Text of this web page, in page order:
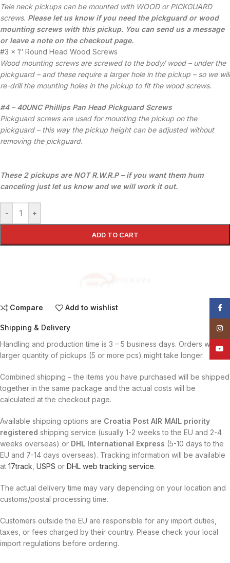
Tele neck pickups can be mounted with WOOD or PICKGUARD
screws. Please let us know if you need the pickguard or wood
mounting screws with this pickup. You can send us a message
or leave a note on the checkout page.
#3 x 1″ Round Head Wood Screws
Wood mounting screws are screwed to the body/ wood – under the
pickguard – and these require a larger hole in the pickup – so we will
re-drill the mounting holes in the pickup to fit the wood screws.
#4 – 40UNC Phillips Pan Head Pickguard Screws
Pickguard screws are used for mounting the pickup on the
pickguard – this way the pickup height can be adjusted without
removing the pickguard.
These 2 pickups are NOT R.W.R.P – if you want them hum
canceling just let us know and we will work it out.
- +
ADD TO CART
Compare Add to wishlist
Shipping & Delivery
Handling and production time is 3 – 5 business days. Orders with
larger quantity of pickups (5 or more pcs) might take longer.
Combined shipping – the items you have purchased will be shipped
together in the same package and the actual costs will be
calculated at the checkout page.
Available shipping options are Croatia Post AIR MAIL priority
registered shipping service (usually 1-2 weeks to the EU and 2-4
weeks overseas) or DHL International Express (5-10 days to the
EU and 7-14 days overseas). Tracking information will be available
at 17track USPS or DHL web tracking service.
The actual delivery time may vary depending on your location and
customs/postal processing time.
Customers outside the EU are responsible for any import duties,
taxes, or fees charged by their country. Please check your local
import regulations before ordering.